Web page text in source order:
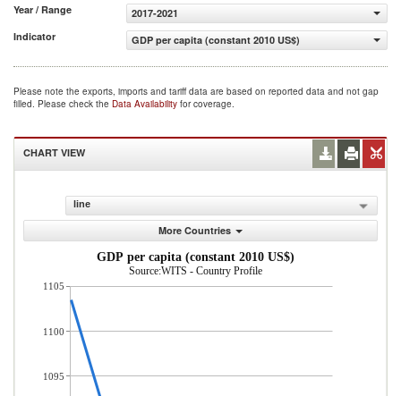
Year / Range
2017-2021
Indicator
GDP per capita (constant 2010 US$)
Please note the exports, imports and tariff data are based on reported data and not gap
filled. Please check the Data Availability for coverage.
CHART VIEW
line
More Countries
GDP per capita (constant 2010 US$)
Source:WITS - Country Profile
1105
1100
1095